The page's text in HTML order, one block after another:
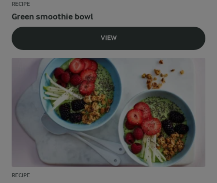
RECIPE
Green smoothie bowl
VIEW
RECIPE